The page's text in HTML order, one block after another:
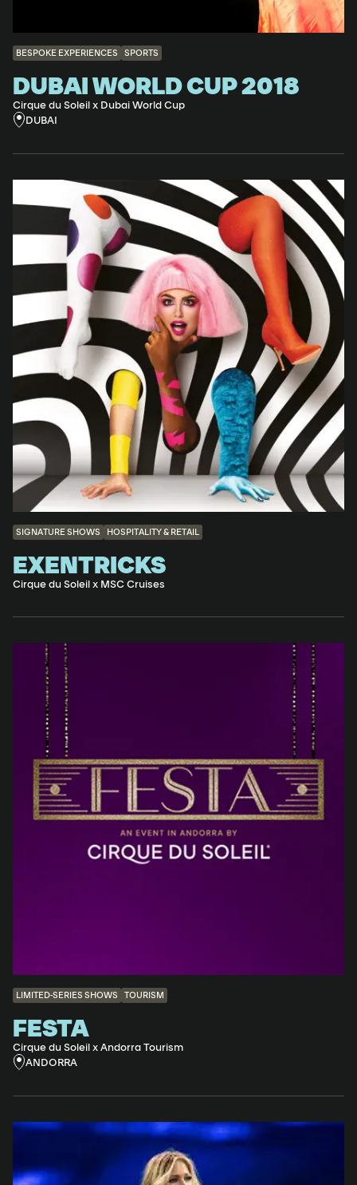
BESPOKE EXPERIENCES SPORTS
DUBAI WORLD CUP 2018
Cirque du Soleil x Dubai World Cup
DUBAI
SIGNATURE SHOWS HOSPITALITY & RETAIL
EXENTRICKS
Cirque du Soleil x MSC Cruises
LIMITED-SERIES SHOWS TOURISM
FESTA
Cirque du Soleil x Andorra Tourism
ANDORRA